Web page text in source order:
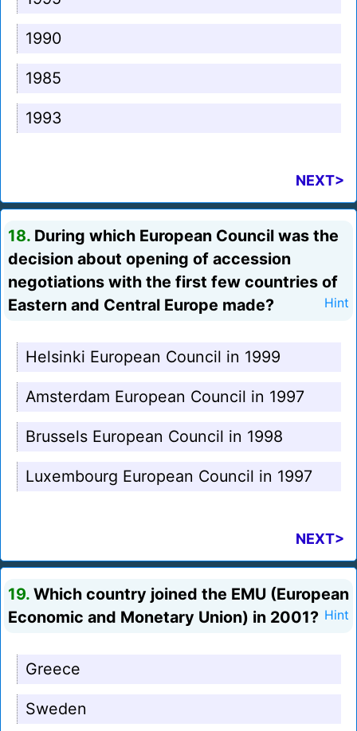
1990
1985
1993
NEXT>
18. During which European Council was the
decision about opening of accession
negotiations with the first few countries of
Eastern and Central Europe made?
Hint
Helsinki European Council in 1999
Amsterdam European Council in 1997
Brussels European Council in 1998
Luxembourg European Council in 1997
NEXT>
19. Which country joined the EMU (European
Economic and Monetary Union) in 2001? Hint
Greece
Sweden